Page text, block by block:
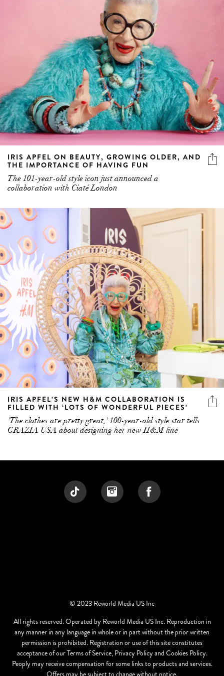
IRIS APFEL ON BEAUTY, GROWING OLDER, AND
THE IMPORTANCE OF HAVING FUN
The 101-year-old style icon just announced a
collaboration with Ciaté London
IRIS APFEL’S NEW H&M COLLABORATION IS
FILLED WITH ‘LOTS OF WONDERFUL PIECES’
'The clothes are pretty great,' 100-year-old style star tells
GRAZIA USA about designing her new H&M line
© 2023 Reworld Media US Inc
All rights reserved. Operated by Reworld Media US Inc. Reproduction in
any manner in any language in whole or in part without the prior written
permission is prohibited. Registration or use of this site constitutes
acceptance of our Terms of Service, Privacy Policy and Cookies Policy.
Peoply may receive compensation for some links to products and services.